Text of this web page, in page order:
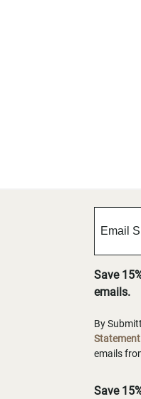
Save
emails.
By
Statement
emails
Save